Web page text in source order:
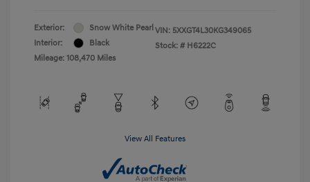
Exterior:
Snow White Pearl
Interior:
Black
Mileage: 108,470 Miles
VIN: 5XXGT4L30KG349065
Stock: # H6222C
View All Features